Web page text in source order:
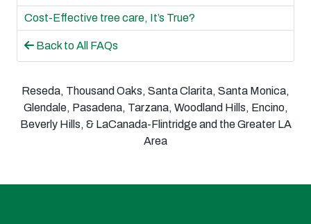
Cost-Effective tree care, It’s True?
Back to All FAQs
Reseda, Thousand Oaks, Santa Clarita, Santa Monica,
Glendale, Pasadena, Tarzana, Woodland Hills, Encino,
Beverly Hills, & LaCanada-Flintridge and the Greater LA
Area